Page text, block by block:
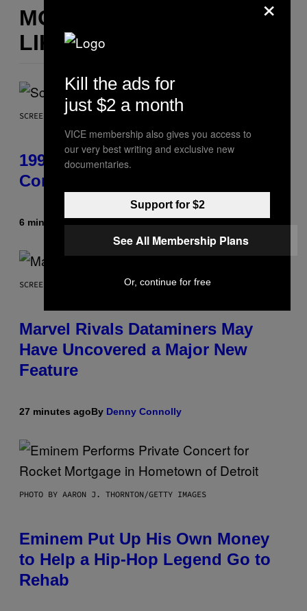
MORE
LIKE THIS
SCREENSHOT: ASCII
1999 Alien Adventure Is Finally
Coming to Modern Consoles
6 minutes agoByDenny Connolly
SCREENSHOT: NETEASE, MARVEL
Marvel Rivals Dataminers May
Have Uncovered a Major New
Feature
27 minutes agoBy Denny Connolly
PHOTO BY AARON J. THORNTON/GETTY IMAGES
Eminem Put Up His Own Money
to Help a Hip-Hop Legend Go to
Rehab
Kill the ads for
just $2 a month
VICE membership also gives you access to
our very best writing and exclusive new
documentaries.
Support for $2
See All Membership Plans
Or, continue for free